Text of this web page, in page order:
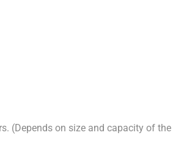
(Depends on size and capacity of